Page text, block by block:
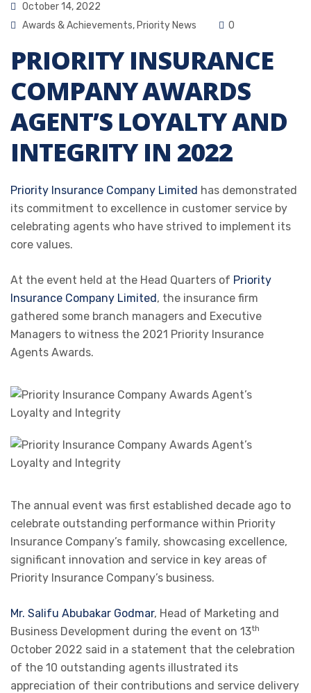
October 14, 2022
Awards & Achievements, Priority News 0
PRIORITY INSURANCE
COMPANY AWARDS
AGENT’S LOYALTY AND
INTEGRITY IN 2022
Priority Insurance Company Limited has demonstrated
its commitment to excellence in customer service by
celebrating agents who have strived to implement its
core values.
At the event held at the Head Quarters of Priority
Insurance Company Limited, the insurance firm
gathered some branch managers and Executive
Managers to witness the 2021 Priority Insurance
Agents Awards.
The annual event was first established decade ago to
celebrate outstanding performance within Priority
Insurance Company’s family, showcasing excellence,
significant innovation and service in key areas of
Priority Insurance Company’s business.
Mr. Salifu Abubakar Godmar, Head of Marketing and
Business Development during the event on 13th
October 2022 said in a statement that the celebration
of the 10 outstanding agents illustrated its
appreciation of their contributions and service delivery